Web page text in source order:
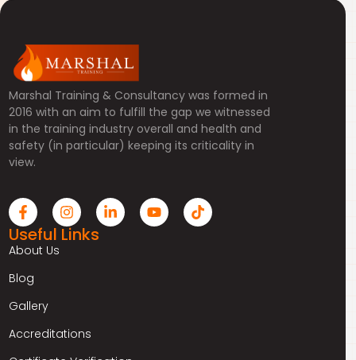
Marshal Training & Consultancy was formed in
2016 with an aim to fulfill the gap we witnessed
in the training industry overall and health and
safety (in particular) keeping its criticality in
view.
Useful Links
About Us
Blog
Gallery
Accreditations